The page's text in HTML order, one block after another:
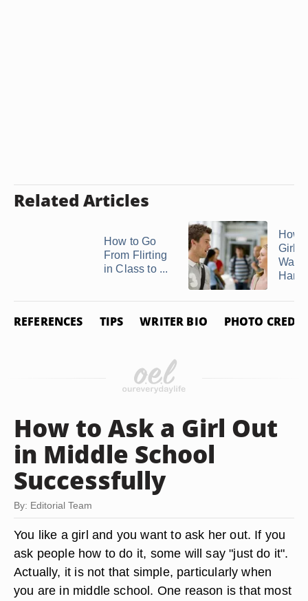
Related Articles
How to Go
From Flirting
in Class to ...
How
Girl If
Hang
REFERENCES TIPS WRITER BIO PHOTO
How to Ask a Girl Out
in Middle School
Successfully
By: Editorial Team
You like a girl and you want to ask her out. If you
ask people how to do it, some will say "just do it".
Actually, it is not that simple, particularly when
you are in middle school. One reason is that most